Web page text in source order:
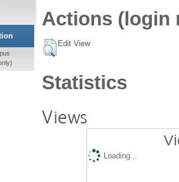
Actions (login
Edit View
Statistics
Views
Loading...